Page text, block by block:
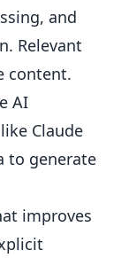
and
Relevant
content.
AI
Claude
to generate
improves